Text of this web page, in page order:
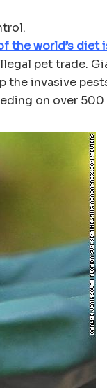
the world’s diet
pet trade.
invasive
on over